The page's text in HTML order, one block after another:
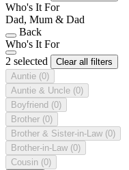
Who's It For
Dad, Mum & Dad
Back
Who's It For
2 selected
Clear all filters
Auntie (0)
Auntie & Uncle (0)
Boyfriend (0)
Brother (0)
Brother & Sister-in-Law (0)
Brother-in-Law (0)
Cousin (0)